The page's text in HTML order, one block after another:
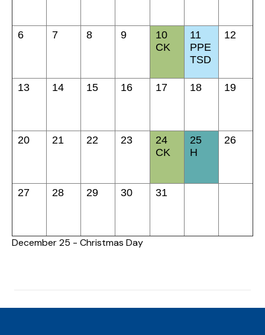
6 7 8 9
10
CK
11
PPE
TSD
12
13 14 15 16 17 18 19
20 21 22 23
24
CK
25
H
26
27 28 29 30 31
December 25 - Christmas Day